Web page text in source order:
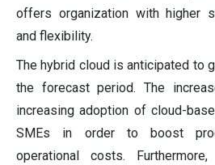
offers organization with higher
and flexibility.
The hybrid cloud is anticipated to
the forecast period. The
increasing adoption of cloud-
SMEs in order to boost
operational costs.